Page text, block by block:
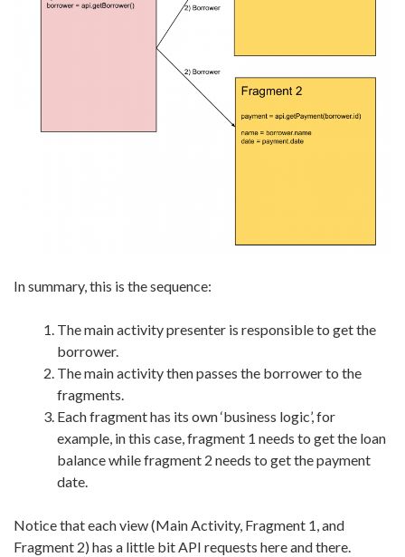
In summary, this is the sequence:
The main activity presenter is responsible to get the
borrower.
The main activity then passes the borrower to the
fragments.
Each fragment has its own ‘business logic’, for
example, in this case, fragment 1 needs to get the loan
balance while fragment 2 needs to get the payment
date.
Notice that each view (Main Activity, Fragment 1, and
Fragment 2) has a little bit API requests here and there.